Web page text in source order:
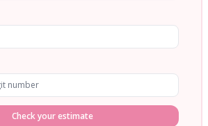
Check your estimate